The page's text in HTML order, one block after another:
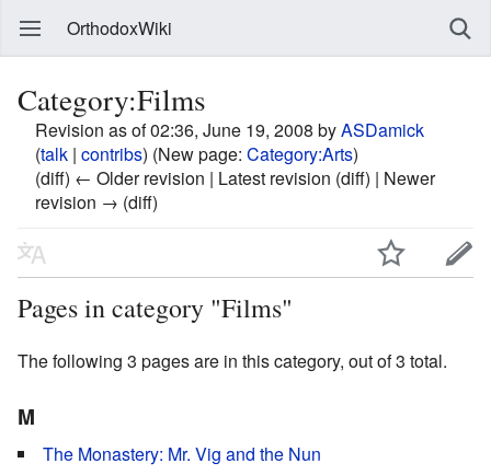
OrthodoxWiki
Category:Films
Revision as of 02:36, June 19, 2008 byASDamick
(talk | contribs) (New page: Category:Arts)
(diff) ← Older revision | Latest revision (diff) | Newer
revision → (diff)
Pages in category "Films"
The following 3 pages are in this category, out of 3 total.
M
The Monastery: Mr. Vig and the Nun